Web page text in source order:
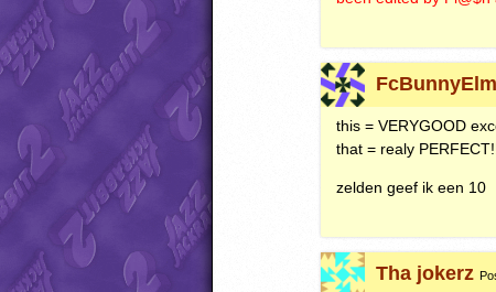
this =VERYGOOD
that = realy PERFECT
zelden geef ik een 10
Tha jokerz